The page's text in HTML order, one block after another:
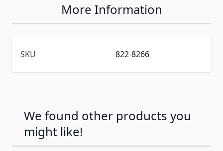
More Information
SKU 822-8266
We found other products you
might like!